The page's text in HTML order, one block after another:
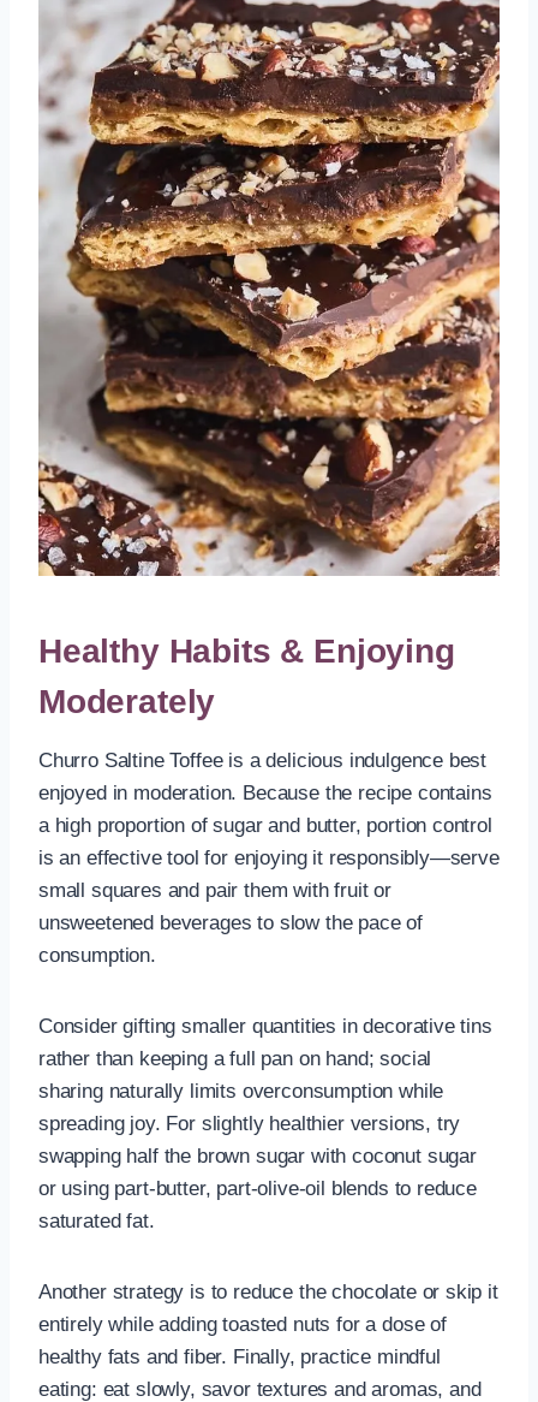
Healthy Habits & Enjoying
Moderately
Churro Saltine Toffee is a delicious indulgence best
enjoyed in moderation. Because the recipe contains
a high proportion of sugar and butter, portion control
is an effective tool for enjoying it responsibly—serve
small squares and pair them with fruit or
unsweetened beverages to slow the pace of
consumption.
Consider gifting smaller quantities in decorative tins
rather than keeping a full pan on hand; social
sharing naturally limits overconsumption while
spreading joy. For slightly healthier versions, try
swapping half the brown sugar with coconut sugar
or using part-butter, part-olive-oil blends to reduce
saturated fat.
Another strategy is to reduce the chocolate or skip it
entirely while adding toasted nuts for a dose of
healthy fats and fiber. Finally, practice mindful
eating: eat slowly, savor textures and aromas, and